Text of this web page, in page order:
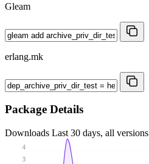
Gleam
erlang.mk
Package Details
Downloads Last 30 days, all versions
3
4